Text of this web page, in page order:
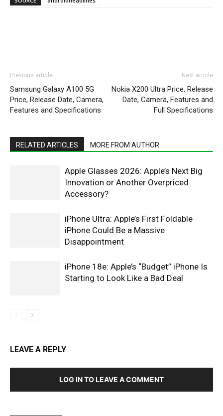
Previous article
Samsung Galaxy A100 5G
Price, Release Date, Camera,
Features and Specifications
Next article
Nokia X200 Ultra Price, Release
Date, Camera, Features and
Full Specifications
RELATED ARTICLES MORE FROM AUTHOR
Apple Glasses 2026: Apple’s Next Big
Innovation or Another Overpriced
Accessory?
iPhone Ultra: Apple’s First Foldable
iPhone Could Be a Massive
Disappointment
iPhone 18e: Apple’s “Budget” iPhone Is
Starting to Look Like a Bad Deal
LEAVE A REPLY
LOG IN TO LEAVE A COMMENT